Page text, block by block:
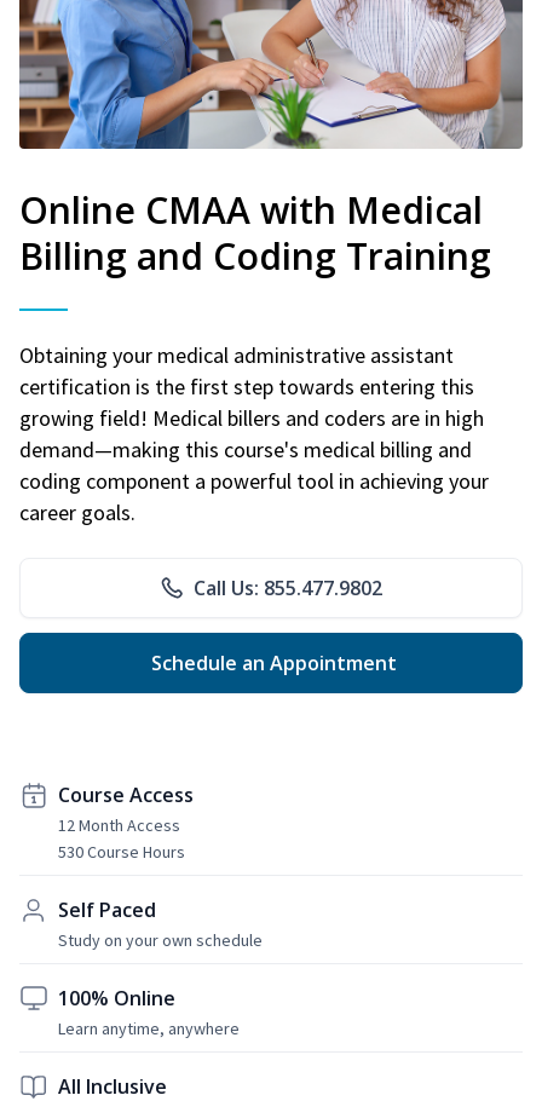
Online CMAA with Medical
Billing and Coding Training
Obtaining your medical administrative assistant
certification is the first step towards entering this
growing field! Medical billers and coders are in high
demand—making this course's medical billing and
coding component a powerful tool in achieving your
career goals.
Call Us: 855.477.9802
Schedule an Appointment
Course Access
12 Month Access
530 Course Hours
Self Paced
Study on your own schedule
100% Online
Learn anytime, anywhere
All Inclusive